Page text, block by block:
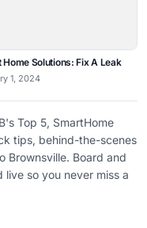
Home Solutions: Fix A Leak
1, 2024
Top 5, SmartHome
tips, behind-the-scenes
Brownsville. Board and
live so you never miss a